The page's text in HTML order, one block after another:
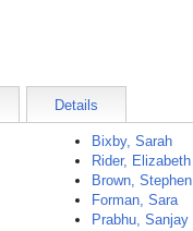
Details
Bixby, Sarah
Rider, Elizabeth
Brown, Stephen
Forman, Sara
Prabhu, Sanjay